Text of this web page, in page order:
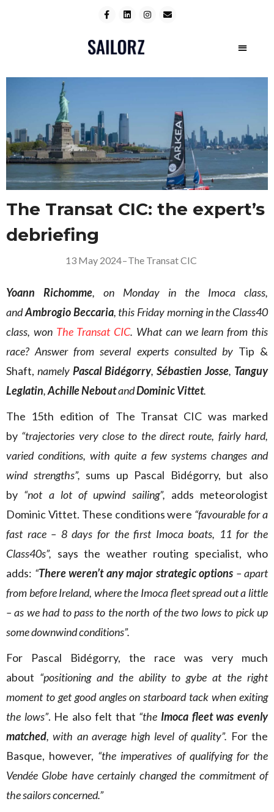
The Transat CIC: the expert’s
debriefing
13 May 2024–The Transat CIC
Yoann Richomme, on Monday in the Imoca class,
andAmbrogio Beccaria, this Friday morning in the Class40
class, won The Transat CIC. What can we learn from this
race? Answer from several experts consulted by Tip &
Shaft, namely Pascal Bidégorry, Sébastien Josse, Tanguy
Leglatin,Achille NeboutandDominic Vittet.
The 15th edition of The Transat CIC was marked
by “trajectories very close to the direct route, fairly hard,
varied conditions, with quite a few systems changes and
wind strengths”, sums up Pascal Bidégorry, but also
by “not a lot of upwind sailing”, adds meteorologist
Dominic Vittet. These conditions were “favourable for a
fast race – 8 days for the first Imoca boats, 11 for the
Class40s”, says the weather routing specialist, who
adds: “There weren’t any major strategic options – apart
from before Ireland, where the Imoca fleet spread out a little
– as we had to pass to the north of the two lows to pick up
some downwind conditions”.
For Pascal Bidégorry, the race was very much
about “positioning and the ability to gybe at the right
moment to get good angles on starboard tack when exiting
the lows”. He also felt that “the Imoca fleet was evenly
matched, with an average high level of quality”. For the
Basque, however, “the imperatives of qualifying for the
Vendée Globe have certainly changed the commitment of
the sailors concerned.”